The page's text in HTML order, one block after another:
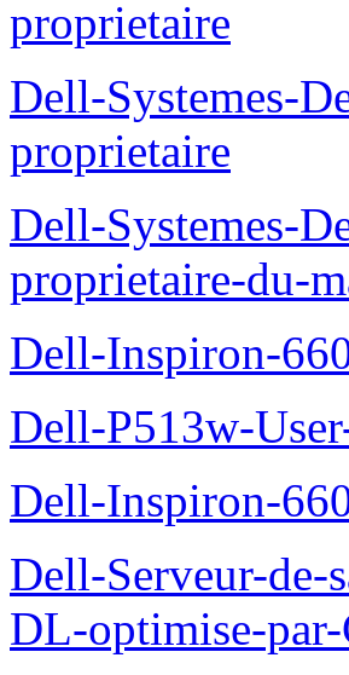
proprietaire
Dell-Systemes-
proprietaire
Dell-Systemes-
proprietaire-du-
Dell-Inspiron-
Dell-P513w-
Dell-Inspiron-
Dell-Serveur-de-
DL-optimise-